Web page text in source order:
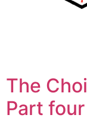
The
Part four